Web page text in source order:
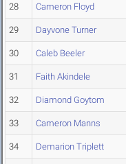
28 Cameron Floyd
29 Dayvone Turner
30 Caleb Beeler
31 Faith Akindele
32 Diamond Goytom
33 Cameron Manns
34 Demarion Triplett